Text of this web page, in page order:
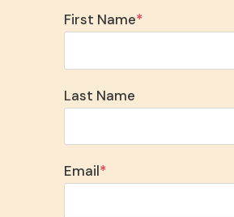
First Name*
Last Name
Email*